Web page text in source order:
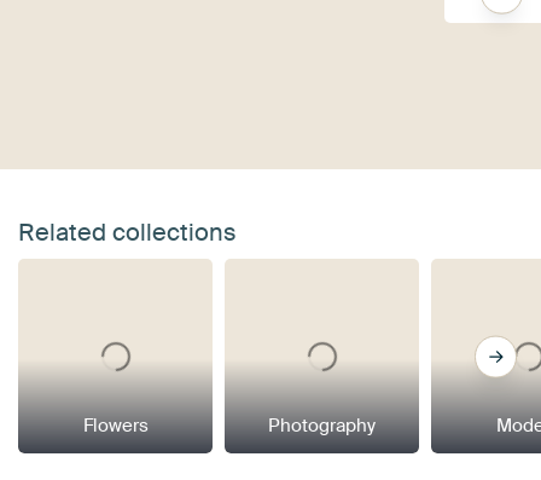
Related collections
Flowers Photography